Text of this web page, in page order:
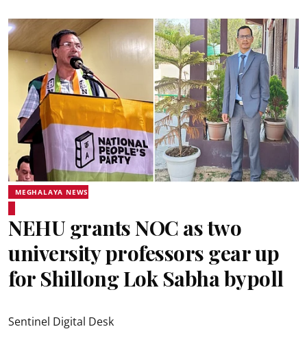
MEGHALAYA NEWS
NEHU grants NOC as two
university professors gear up
for Shillong Lok Sabha bypoll
Sentinel Digital Desk